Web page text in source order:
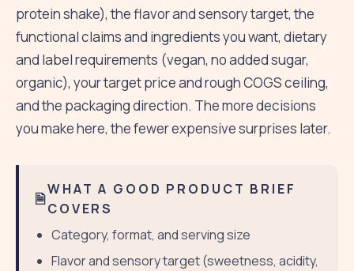
protein shake), the flavor and sensory target, the
functional claims and ingredients you want, dietary
and label requirements (vegan, no added sugar,
organic), your target price and rough COGS ceiling,
and the packaging direction. The more decisions
you make here, the fewer expensive surprises later.
WHAT A GOOD PRODUCT BRIEF
COVERS
Category, format, and serving size
Flavor and sensory target (sweetness, acidity,